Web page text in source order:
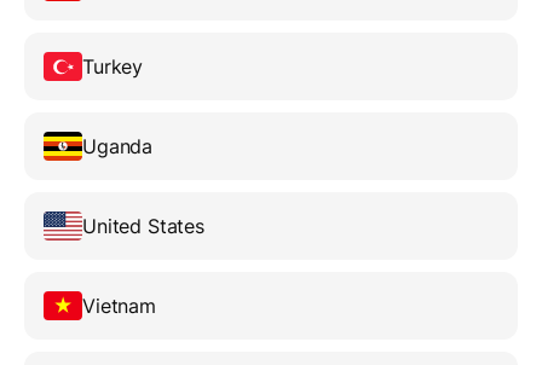
Turkey
Uganda
United States
Vietnam